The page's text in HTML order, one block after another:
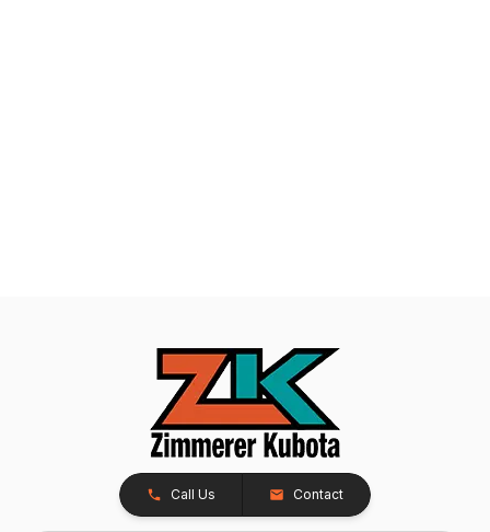
Call Us Contact